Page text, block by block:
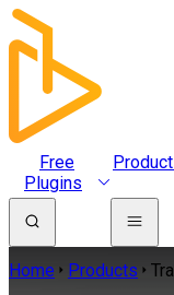
Free
Plugins
Home Products